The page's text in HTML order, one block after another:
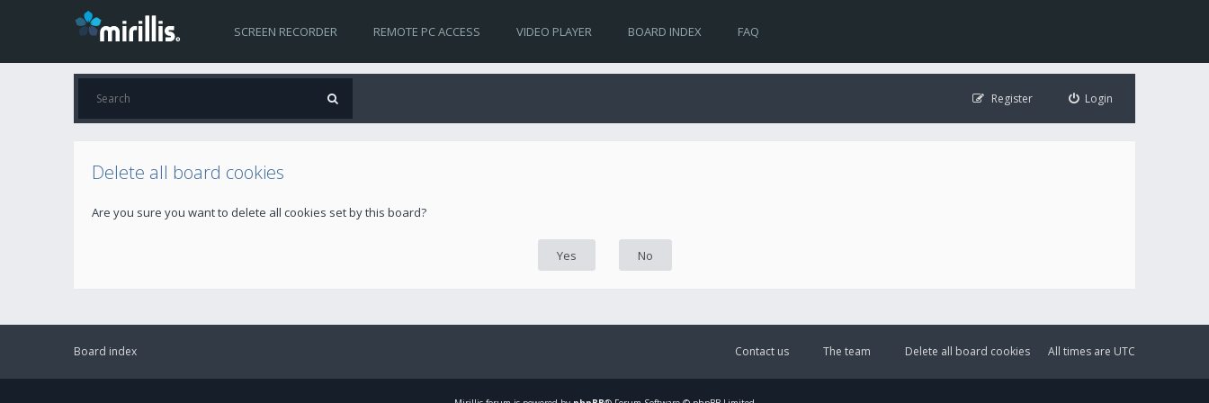
SCREEN RECORDER REMOTE PC ACCESS VIDEO PLAYER BOARD INDEX FAQ
Login
Register
Delete all board cookies
Are you sure you want to delete all cookies set by this board?
Board index All times are UTC
Delete all board cookies
The team
Contact us